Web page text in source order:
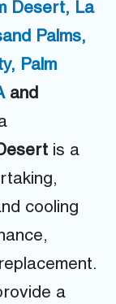
Desert, La
Palms,
Palm
and
is a
cooling
a